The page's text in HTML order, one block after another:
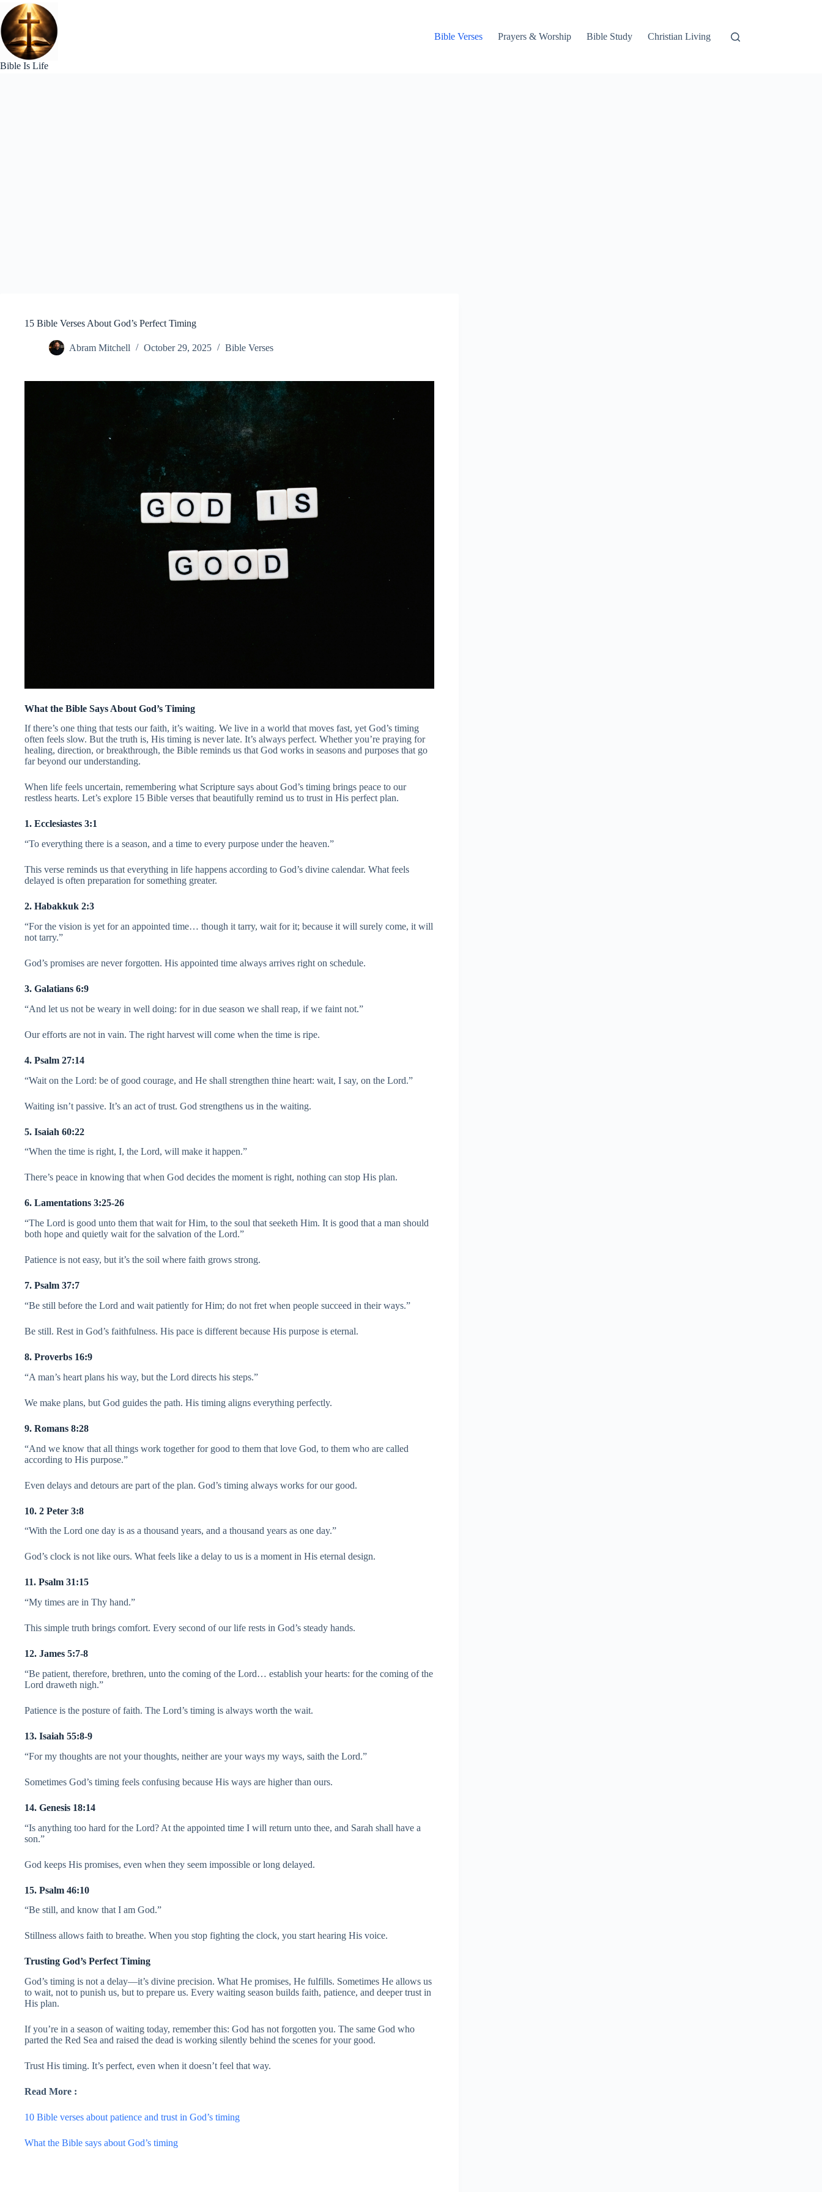
Skip
to
content
Bible Is Life
Bible Verses Prayers & Worship Bible Study Christian Living
15 Bible Verses About God’s Perfect Timing
Abram Mitchell October 29, 2025 Bible Verses
What the Bible Says About God’s Timing
If there’s one thing that tests our faith, it’s waiting. We live in a world that moves fast, yet God’s timing
often feels slow. But the truth is, His timing is never late. It’s always perfect. Whether you’re praying for
healing, direction, or breakthrough, the Bible reminds us that God works in seasons and purposes that go
far beyond our understanding.
When life feels uncertain, remembering what Scripture says about God’s timing brings peace to our
restless hearts. Let’s explore 15 Bible verses that beautifully remind us to trust in His perfect plan.
1. Ecclesiastes 3:1
“To everything there is a season, and a time to every purpose under the heaven.”
This verse reminds us that everything in life happens according to God’s divine calendar. What feels
delayed is often preparation for something greater.
2. Habakkuk 2:3
“For the vision is yet for an appointed time… though it tarry, wait for it; because it will surely come, it will
not tarry.”
God’s promises are never forgotten. His appointed time always arrives right on schedule.
3. Galatians 6:9
“And let us not be weary in well doing: for in due season we shall reap, if we faint not.”
Our efforts are not in vain. The right harvest will come when the time is ripe.
4. Psalm 27:14
“Wait on the Lord: be of good courage, and He shall strengthen thine heart: wait, I say, on the Lord.”
Waiting isn’t passive. It’s an act of trust. God strengthens us in the waiting.
5. Isaiah 60:22
“When the time is right, I, the Lord, will make it happen.”
There’s peace in knowing that when God decides the moment is right, nothing can stop His plan.
6. Lamentations 3:25-26
“The Lord is good unto them that wait for Him, to the soul that seeketh Him. It is good that a man should
both hope and quietly wait for the salvation of the Lord.”
Patience is not easy, but it’s the soil where faith grows strong.
7. Psalm 37:7
“Be still before the Lord and wait patiently for Him; do not fret when people succeed in their ways.”
Be still. Rest in God’s faithfulness. His pace is different because His purpose is eternal.
8. Proverbs 16:9
“A man’s heart plans his way, but the Lord directs his steps.”
We make plans, but God guides the path. His timing aligns everything perfectly.
9. Romans 8:28
“And we know that all things work together for good to them that love God, to them who are called
according to His purpose.”
Even delays and detours are part of the plan. God’s timing always works for our good.
10. 2 Peter 3:8
“With the Lord one day is as a thousand years, and a thousand years as one day.”
God’s clock is not like ours. What feels like a delay to us is a moment in His eternal design.
11. Psalm 31:15
“My times are in Thy hand.”
This simple truth brings comfort. Every second of our life rests in God’s steady hands.
12. James 5:7-8
“Be patient, therefore, brethren, unto the coming of the Lord… establish your hearts: for the coming of the
Lord draweth nigh.”
Patience is the posture of faith. The Lord’s timing is always worth the wait.
13. Isaiah 55:8-9
“For my thoughts are not your thoughts, neither are your ways my ways, saith the Lord.”
Sometimes God’s timing feels confusing because His ways are higher than ours.
14. Genesis 18:14
“Is anything too hard for the Lord? At the appointed time I will return unto thee, and Sarah shall have a
son.”
God keeps His promises, even when they seem impossible or long delayed.
15. Psalm 46:10
“Be still, and know that I am God.”
Stillness allows faith to breathe. When you stop fighting the clock, you start hearing His voice.
Trusting God’s Perfect Timing
God’s timing is not a delay—it’s divine precision. What He promises, He fulfills. Sometimes He allows us
to wait, not to punish us, but to prepare us. Every waiting season builds faith, patience, and deeper trust in
His plan.
If you’re in a season of waiting today, remember this: God has not forgotten you. The same God who
parted the Red Sea and raised the dead is working silently behind the scenes for your good.
Trust His timing. It’s perfect, even when it doesn’t feel that way.
Read More :
10 Bible verses about patience and trust in God’s timing
What the Bible says about God’s timing